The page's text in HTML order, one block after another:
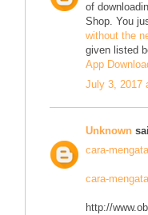
of
Shop. You
without the
given listed
App
July 3, 2017
Unknown
cara-
cara-
http://